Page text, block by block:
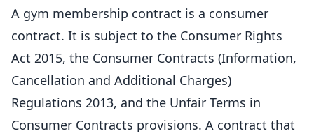
A gym membership contract is a consumer
contract. It is subject to the Consumer Rights
Act 2015, the Consumer Contracts (Information,
Cancellation and Additional Charges)
Regulations 2013, and the Unfair Terms in
Consumer Contracts provisions. A contract that